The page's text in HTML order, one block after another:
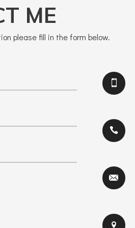
ME
please fill in the form below.